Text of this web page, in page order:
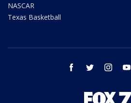
NASCAR
Texas Basketball
facebook twitter instagram